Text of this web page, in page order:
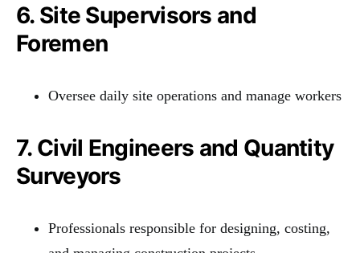
6. Site Supervisors and
Foremen
Oversee daily site operations and manage workers
7. Civil Engineers and Quantity
Surveyors
Professionals responsible for designing, costing,